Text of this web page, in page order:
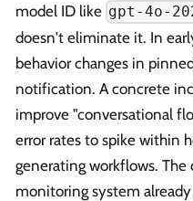
model ID like gpt-4o-
doesn't eliminate it. In
behavior changes in
notification. A concrete
improve "conversational
error rates to spike within
generating workflows.
monitoring system